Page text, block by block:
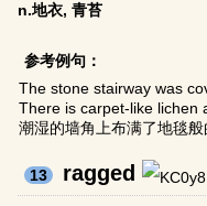
n.地衣, 青苔
参考例句：
The stone stairway was
There is carpet-like lichen
潮湿的墙角上布满了地毯般
13 ragged